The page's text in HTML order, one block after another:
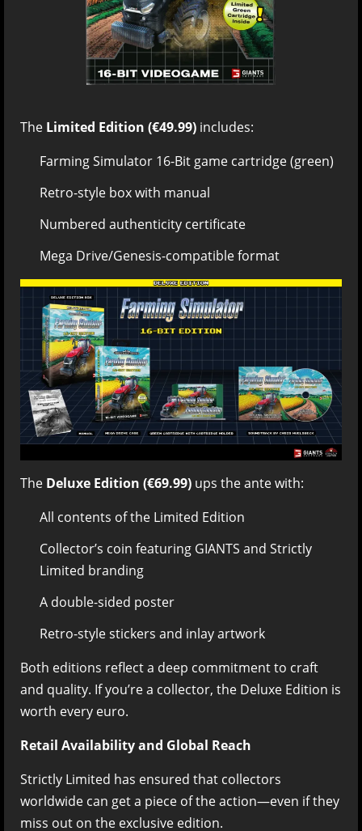
The Limited Edition (€49.99) includes:
Farming Simulator 16-Bit game cartridge (green)
Retro-style box with manual
Numbered authenticity certificate
Mega Drive/Genesis-compatible format
The Deluxe Edition (€69.99) ups the ante with:
All contents of the Limited Edition
Collector’s coin featuring GIANTS and Strictly
Limited branding
A double-sided poster
Retro-style stickers and inlay artwork
Both editions reflect a deep commitment to craft
and quality. If you’re a collector, the Deluxe Edition is
worth every euro.
Retail Availability and Global Reach
Strictly Limited has ensured that collectors
worldwide can get a piece of the action—even if they
miss out on the exclusive edition.